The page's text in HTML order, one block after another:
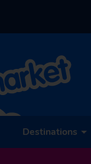
Destinations